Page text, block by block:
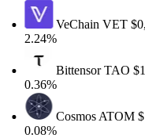
VeChainVET$0,01
2.24%
BittensorTAO
0.36%
CosmosATOM
0.08%